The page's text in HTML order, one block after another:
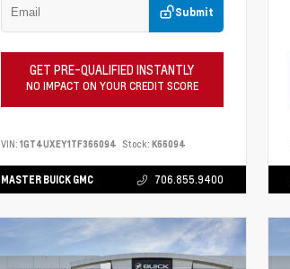
Submit
GET PRE-QUALIFIED INSTANTLY
NO IMPACT ON YOUR CREDIT SCORE
VIN: 1GT4UXEY1TF366094 Stock: K66094
MASTER BUICK GMC 706.855.9400